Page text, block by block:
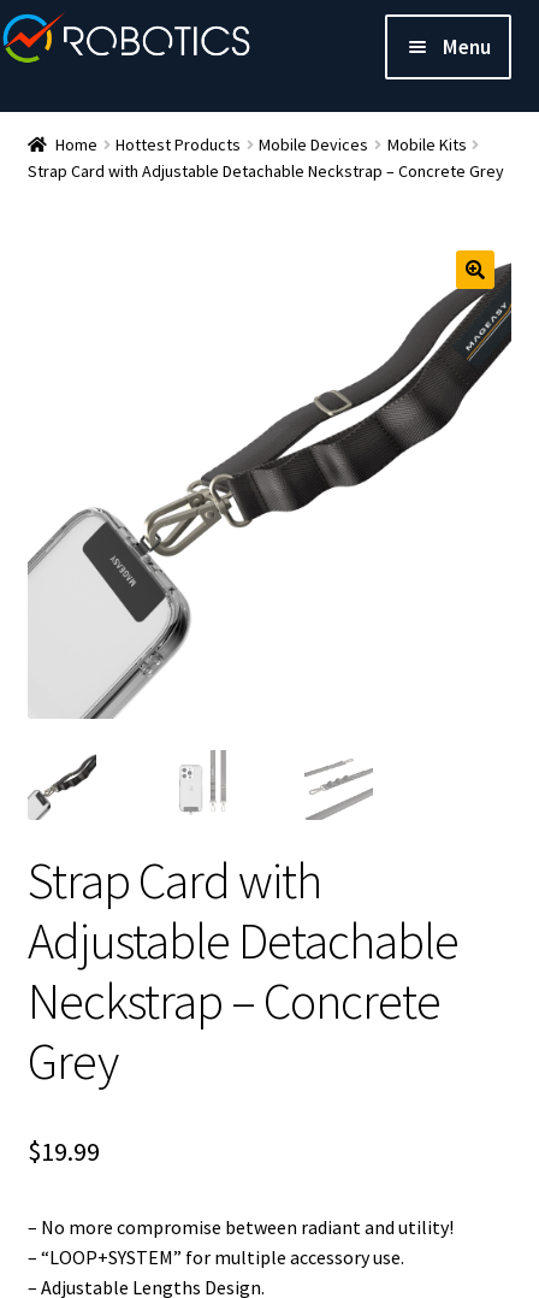
Menu
Home Hottest Products Mobile Devices
Mobile Kits
Strap Card with Adjustable Detachable Neckstrap – Concrete Grey
Strap Card with
Adjustable Detachable
Neckstrap – Concrete
Grey
$19.99
– No more compromise between radiant and utility!
– “LOOP+SYSTEM” for multiple accessory use.
– Adjustable Lengths Design.